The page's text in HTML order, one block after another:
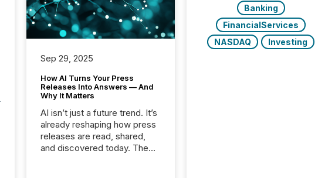
Sep 29, 2025
How AI Turns Your Press
Releases Into Answers — And
Why It Matters
AI isn’t just a future trend. It’s
already reshaping how press
releases are read, shared,
and discovered today. The
Banking
FinancialServices
NASDAQ
Investing